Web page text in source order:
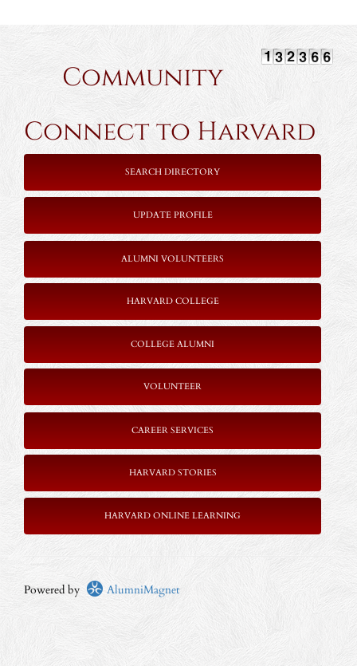
Community
Connect to Harvard
SEARCH DIRECTORY
UPDATE PROFILE
ALUMNI VOLUNTEERS
HARVARD COLLEGE
COLLEGE ALUMNI
VOLUNTEER
CAREER SERVICES
HARVARD STORIES
HARVARD ONLINE LEARNING
Powered by AlumniMagnet